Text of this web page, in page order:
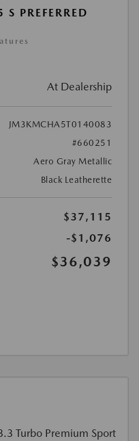
PREFERRED
At Dealership
JM3KMCHA5T0140083
#660251
Aero Gray Metallic
Black Leatherette
$37,115
-$1,076
$36,039